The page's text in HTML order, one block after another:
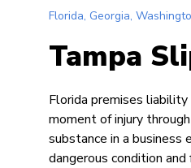
Florida, Georgia,
Tampa
Florida premises
moment of injury
substance in a
dangerous condition